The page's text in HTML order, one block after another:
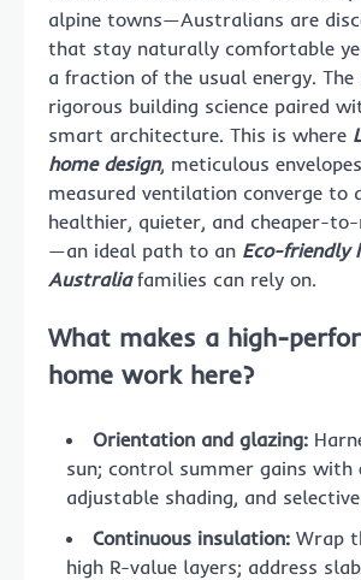
alpine towns—Australians are
that stay naturally comfortable
a fraction of the usual energy. The
rigorous building science paired
smart architecture. This is where
home design, meticulous
measured ventilation converge to
healthier, quieter, and cheaper-
—an ideal path to an Eco-friendly
Australiafamilies can rely on.
What makes a high-
home work here?
Orientation and glazing:
sun; control summer gains with
adjustable shading, and
Continuous insulation: Wrap
high R-value layers; address